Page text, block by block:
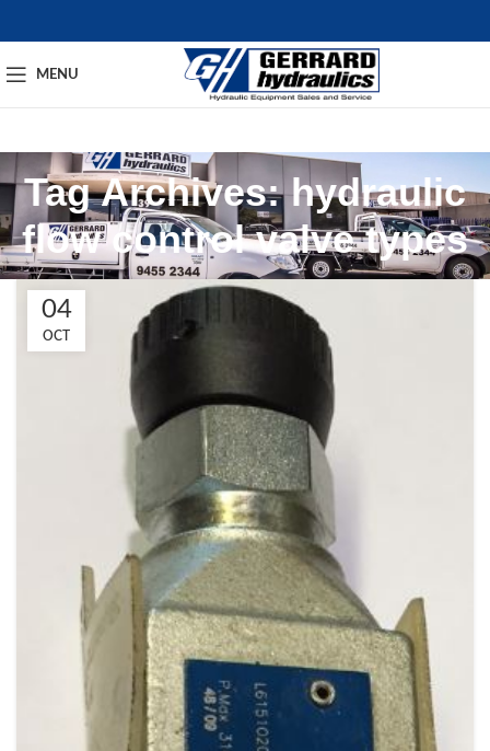
MENU
Tag Archives: hydraulic
flow control valve types​
04
OCT